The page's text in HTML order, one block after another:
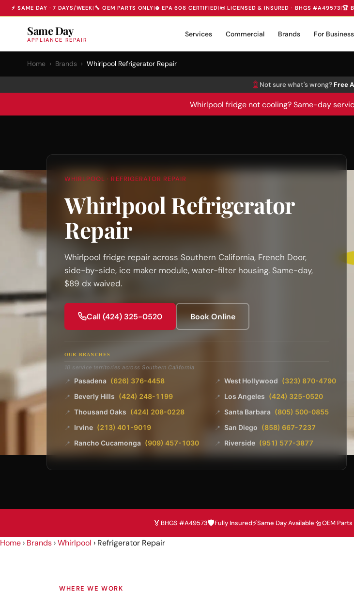
⚡ SAME DAY · 7 DAYS/WEEK| 🔧 OEM PARTS ONLY|❄️ EPA 608 CERTIFIED|📜 LICENSED & INSURED · BHGS #A49573|🏆
Same Day
APPLIANCE REPAIR
Services Commercial Brands For Business
Home › Brands › Whirlpool Refrigerator Repair
🤖 Not sure what's wrong? Free
Whirlpool fridge not cooling? Same-day
WHIRLPOOL · REFRIGERATOR REPAIR
Whirlpool Refrigerator
Repair
Whirlpool fridge repair across Southern California, French Door,
side-by-side, ice maker module, water-filter housing. Same-day,
$89 dx waived.
Call (424) 325-0520 Book Online
OUR BRANCHES
10 service territories across Southern California
📍 Pasadena (626) 376-4458 📍 West Hollywood (323) 870-4790
📍 Beverly Hills (424) 248-1199 📍 Los Angeles (424) 325-0520
📍 Thousand Oaks (424) 208-0228 📍 Santa Barbara (805) 500-0855
📍 Irvine (213) 401-9019 📍 San Diego (858) 667-7237
📍 Rancho Cucamonga (909) 457-1030 📍 Riverside (951) 577-3877
🏅 BHGS #A49573🛡️Fully Insured⚡Same Day Available🔩OEM
Home › Brands ›Whirlpool › Refrigerator Repair
WHERE WE WORK